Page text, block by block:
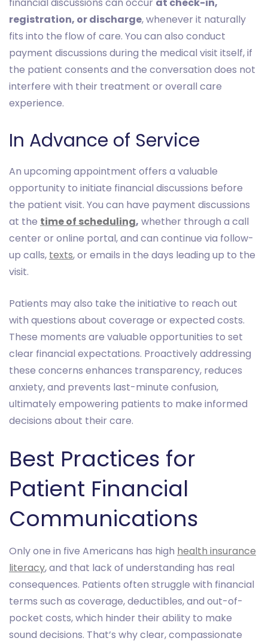
financial discussions can occur at check-in,
registration, or discharge, whenever it naturally
fits into the flow of care. You can also conduct
payment discussions during the medical visit itself, if
the patient consents and the conversation does not
interfere with their treatment or overall care
experience.
In Advance of Service
An upcoming appointment offers a valuable
opportunity to initiate financial discussions before
the patient visit. You can have payment discussions
at the time of scheduling, whether through a call
center or online portal, and can continue via follow-
up calls, texts, or emails in the days leading up to the
visit.
Patients may also take the initiative to reach out
with questions about coverage or expected costs.
These moments are valuable opportunities to set
clear financial expectations. Proactively addressing
these concerns enhances transparency, reduces
anxiety, and prevents last-minute confusion,
ultimately empowering patients to make informed
decisions about their care.
Best Practices for
Patient Financial
Communications
Only one in five Americans has high health insurance
literacy, and that lack of understanding has real
consequences. Patients often struggle with financial
terms such as coverage, deductibles, and out-of-
pocket costs, which hinder their ability to make
sound decisions. That’s why clear, compassionate